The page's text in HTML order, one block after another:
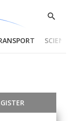
Show